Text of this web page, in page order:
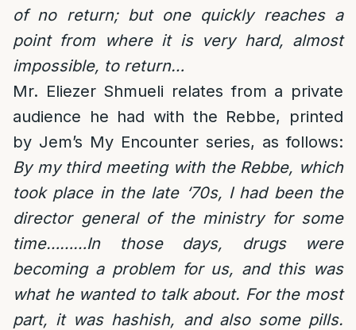
of no return; but one quickly reaches a
point from where it is very hard, almost
impossible, to return…
Mr. Eliezer Shmueli relates from a private
audience he had with the Rebbe, printed
by Jem’s My Encounter series, as follows:
By my third meeting with the Rebbe, which
took place in the late ‘70s, I had been the
director general of the ministry for some
time………In those days, drugs were
becoming a problem for us, and this was
what he wanted to talk about. For the most
part, it was hashish, and also some pills.